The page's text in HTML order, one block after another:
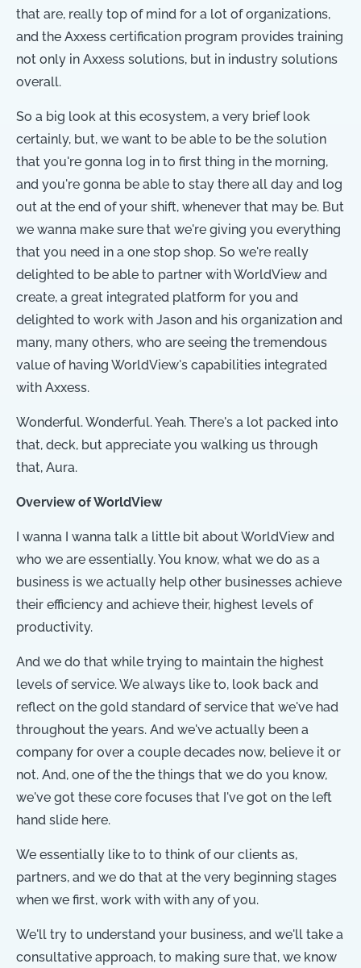
that are, really top of mind for a lot of organizations,
and the Axxess certification program provides training
not only in Axxess solutions, but in industry solutions
overall.
So a big look at this ecosystem, a very brief look
certainly, but, we want to be able to be the solution
that you're gonna log in to first thing in the morning,
and you're gonna be able to stay there all day and log
out at the end of your shift, whenever that may be. But
we wanna make sure that we're giving you everything
that you need in a one stop shop. So we're really
delighted to be able to partner with WorldView and
create, a great integrated platform for you and
delighted to work with Jason and his organization and
many, many others, who are seeing the tremendous
value of having WorldView's capabilities integrated
with Axxess.
Wonderful. Wonderful. Yeah. There's a lot packed into
that, deck, but appreciate you walking us through
that, Aura.
Overview of WorldView
I wanna I wanna talk a little bit about WorldView and
who we are essentially. You know, what we do as a
business is we actually help other businesses achieve
their efficiency and achieve their, highest levels of
productivity.
And we do that while trying to maintain the highest
levels of service. We always like to, look back and
reflect on the gold standard of service that we've had
throughout the years. And we've actually been a
company for over a couple decades now, believe it or
not. And, one of the the things that we do you know,
we've got these core focuses that I've got on the left
hand slide here.
We essentially like to to think of our clients as,
partners, and we do that at the very beginning stages
when we first, work with with any of you.
We'll try to understand your business, and we'll take a
consultative approach, to making sure that, we know